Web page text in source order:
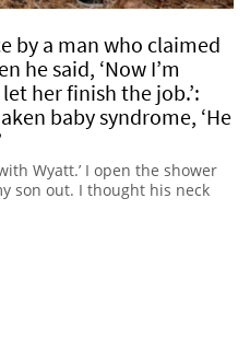
by a man who claimed
he said, ‘Now I’m
her finish the job.’:
baby syndrome, ‘He
Wyatt.’ I open the shower
son out. I thought his neck